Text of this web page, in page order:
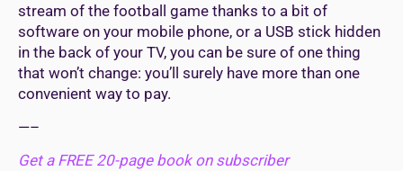
stream of the football game thanks to a bit of
software on your mobile phone, or a USB stick hidden
in the back of your TV, you can be sure of one thing
that won’t change: you’ll surely have more than one
convenient way to pay.
—–
Get a FREE 20-page book on subscriber